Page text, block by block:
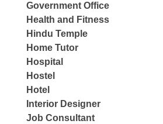
Government Office
Health and Fitness
Hindu Temple
Home Tutor
Hospital
Hostel
Hotel
Interior Designer
Job Consultant